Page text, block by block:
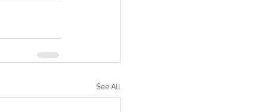
See All